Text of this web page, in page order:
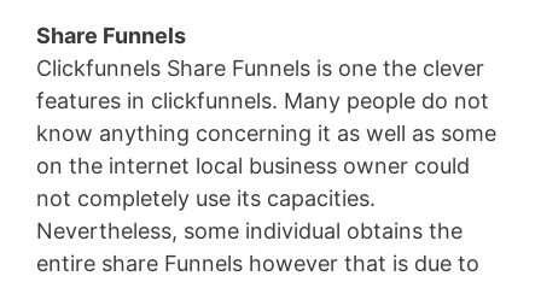
Share Funnels
Clickfunnels Share Funnels is one the clever
features in clickfunnels. Many people do not
know anything concerning it as well as some
on the internet local business owner could
not completely use its capacities.
Nevertheless, some individual obtains the
entire share Funnels however that is due to